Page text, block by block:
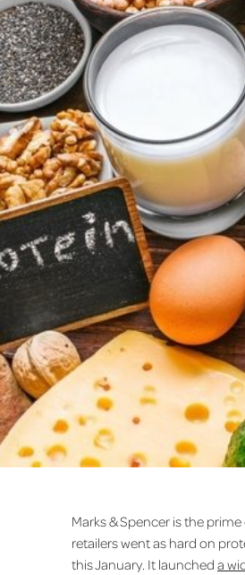
Marks & Spencer is the
retailers went as hard on
this January. It launched a